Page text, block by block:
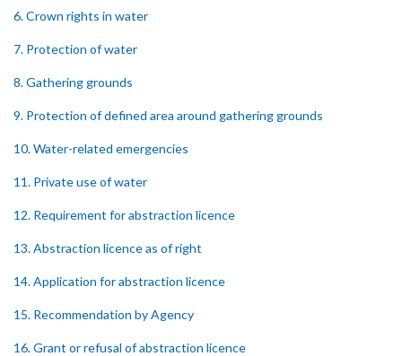
6. Crown rights in water
7. Protection of water
8. Gathering grounds
9. Protection of defined area around gathering grounds
10. Water-related emergencies
11. Private use of water
12. Requirement for abstraction licence
13. Abstraction licence as of right
14. Application for abstraction licence
15. Recommendation by Agency
16. Grant or refusal of abstraction licence